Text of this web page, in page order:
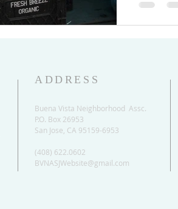
ADDRESS
Buena Vista Neighborhood Assc.
P.O. Box 26953
San Jose, CA 95159-6953
(408) 622.0602
BVNASJWebsite@gmail.com